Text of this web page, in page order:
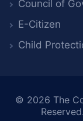
Council of
E-Citizen
Child
© 2026 The